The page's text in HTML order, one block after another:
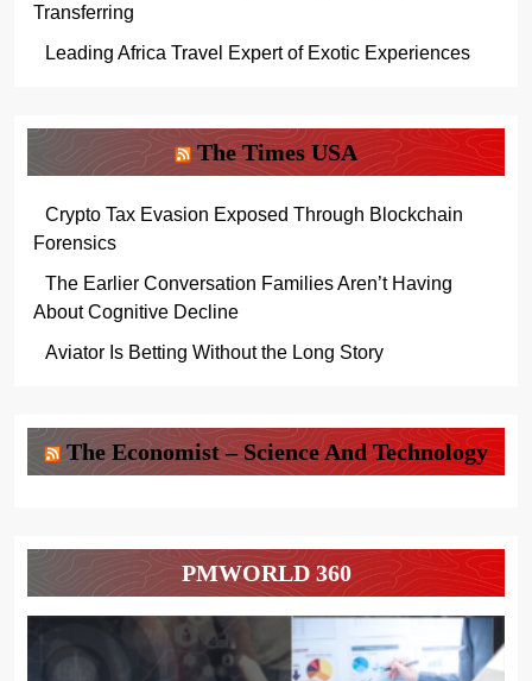
Transferring
Leading Africa Travel Expert of Exotic Experiences
The Times USA
Crypto Tax Evasion Exposed Through Blockchain
Forensics
The Earlier Conversation Families Aren’t Having
About Cognitive Decline
Aviator Is Betting Without the Long Story
The Economist – Science And Technology
PMWORLD 360